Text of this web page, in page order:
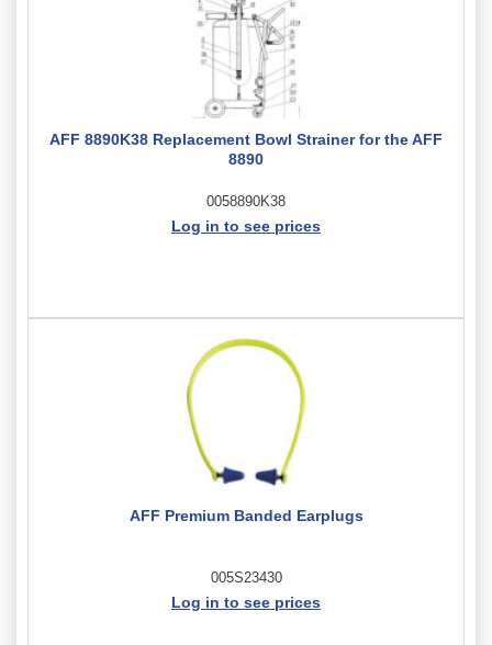
AFF 8890K38 Replacement Bowl Strainer for the AFF
8890
0058890K38
Log in to see prices
AFF Premium Banded Earplugs
005S23430
Log in to see prices